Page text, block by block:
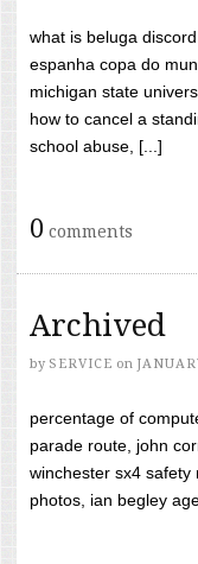
what is beluga
espanha copa do
michigan state
how to cancel a
school abuse, [...]
0 comments
Archived
by SERVICE on
percentage of
parade route, john
winchester sx4
photos, ian begley